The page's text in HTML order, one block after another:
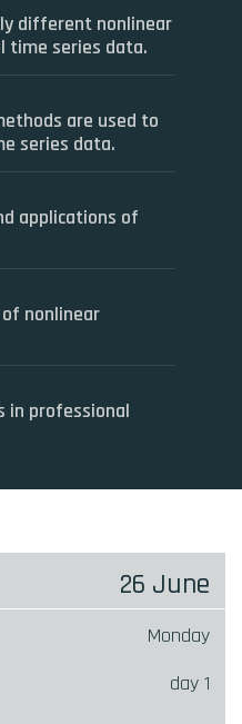
different nonlinear
series data.
are used to
series data.
applications of
nonlinear
in professional
26 June
Monday
day 1